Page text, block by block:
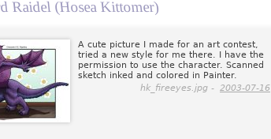
Raidel (Hosea Kittomer)
A cute picture I made for an art contest,
tried a new style for me there. I have the
permission to use the character. Scanned
sketch inked and colored in Painter.
hk_fireeyes.jpg - 2003-07-16